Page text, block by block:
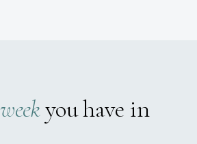
weekyou have in